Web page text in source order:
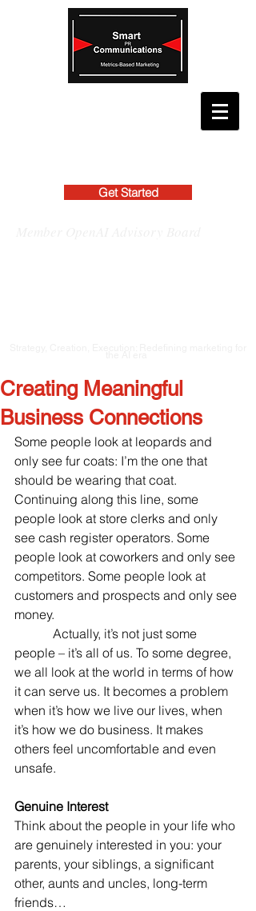
Get Started
Creating Meaningful
Business Connections
Some people look at leopards and
only see fur coats: I’m the one that
should be wearing that coat.
Continuing along this line, some
people look at store clerks and only
see cash register operators. Some
people look at coworkers and only see
competitors. Some people look at
customers and prospects and only see
money.
people – it’s all of us. To some degree,
we all look at the world in terms of how
it can serve us. It becomes a problem
when it’s how we live our lives, when
it’s how we do business. It makes
others feel uncomfortable and even
unsafe.
Genuine Interest
Think about the people in your life who
are genuinely interested in you: your
parents, your siblings, a significant
other, aunts and uncles, long-term
friends…